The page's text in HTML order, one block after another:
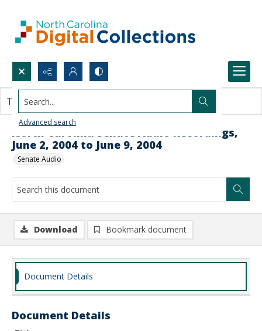
Search...
Advanced search
North Carolina Senate Audio Recordings,
June 2, 2004 to June 9, 2004
Senate Audio
This document contains no images.
Download Bookmark document
Document Details
Document Details